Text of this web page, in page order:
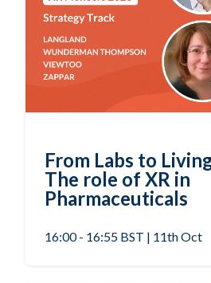
From Labs to
The role of XR in
Pharmaceuticals
16:00 - 16:55 BST | 11th Oct